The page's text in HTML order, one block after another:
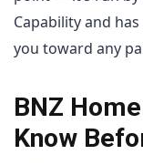
Capability and
you toward any
BNZ
Know